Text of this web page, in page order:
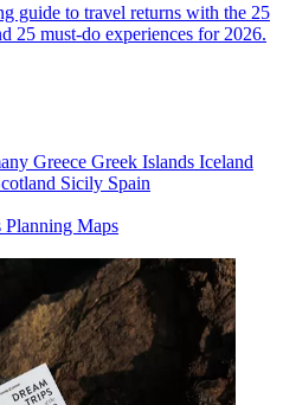
guide to travel returns with the 25
25 must-do experiences for 2026.
Greece Greek Islands Iceland
Sicily Spain
Planning Maps